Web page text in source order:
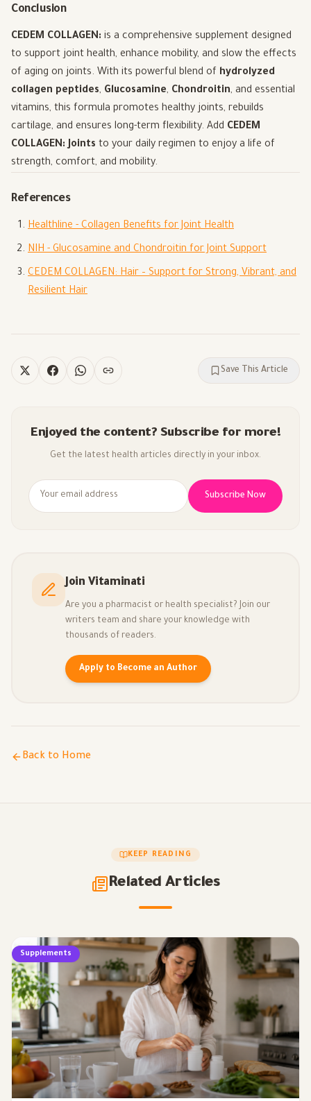
Conclusion
CEDEM COLLAGEN: is a comprehensive supplement designed
to support joint health, enhance mobility, and slow the effects
of aging on joints. With its powerful blend of hydrolyzed
collagen peptides, Glucosamine, Chondroitin, and essential
vitamins, this formula promotes healthy joints, rebuilds
cartilage, and ensures long-term flexibility. Add CEDEM
COLLAGEN: Joints to your daily regimen to enjoy a life of
strength, comfort, and mobility.
References
Healthline - Collagen Benefits for Joint Health
NIH - Glucosamine and Chondroitin for Joint Support
CEDEM COLLAGEN: Hair – Support for Strong, Vibrant, and
Resilient Hair
Save This Article
Enjoyed the content? Subscribe for more!
Get the latest health articles directly in your inbox.
Subscribe Now
Join Vitaminati
Are you a pharmacist or health specialist? Join our
writers team and share your knowledge with
thousands of readers.
Apply to Become an Author
Back to Home
KEEP READING
Related Articles
Supplements